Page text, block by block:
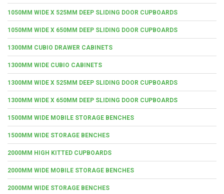
1050MM WIDE X 525MM DEEP SLIDING DOOR CUPBOARDS
1050MM WIDE X 650MM DEEP SLIDING DOOR CUPBOARDS
1300MM CUBIO DRAWER CABINETS
1300MM WIDE CUBIO CABINETS
1300MM WIDE X 525MM DEEP SLIDING DOOR CUPBOARDS
1300MM WIDE X 650MM DEEP SLIDING DOOR CUPBOARDS
1500MM WIDE MOBILE STORAGE BENCHES
1500MM WIDE STORAGE BENCHES
2000MM HIGH KITTED CUPBOARDS
2000MM WIDE MOBILE STORAGE BENCHES
2000MM WIDE STORAGE BENCHES